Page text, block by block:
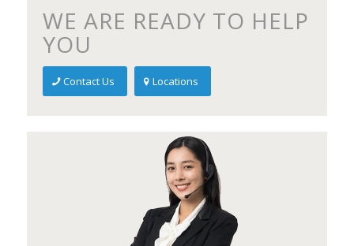
WE ARE READY TO HELP
YOU
Contact Us Locations